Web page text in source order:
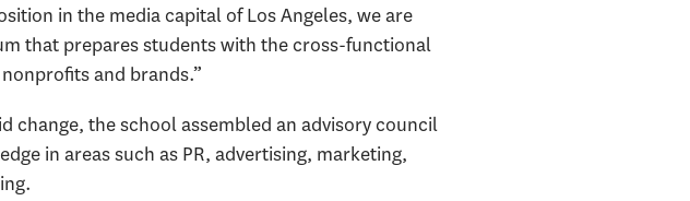
in the media capital of Los Angeles, we are
that prepares students with the cross-functional
and brands.”
change, the school assembled an advisory council
in areas such as PR, advertising, marketing,